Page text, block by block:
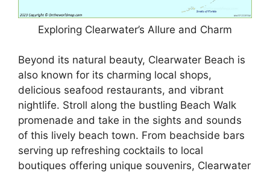
Exploring Clearwater’s Allure and Charm
Beyond its natural beauty, Clearwater Beach is
also known for its charming local shops,
delicious seafood restaurants, and vibrant
nightlife. Stroll along the bustling Beach Walk
promenade and take in the sights and sounds
of this lively beach town. From beachside bars
serving up refreshing cocktails to local
boutiques offering unique souvenirs, Clearwater